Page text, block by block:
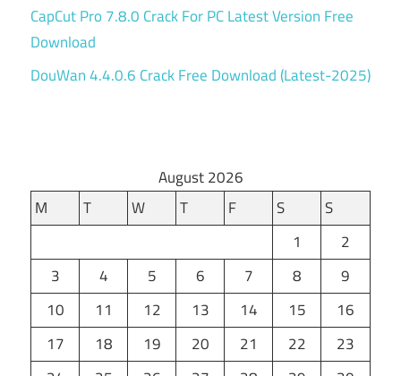
CapCut Pro 7.8.0 Crack For PC Latest Version Free
Download
DouWan 4.4.0.6 Crack Free Download (Latest-2025)
August 2026
M
T W T F S
S
1
2
3
4 5 6 7 8
9
10
11 12 13 14 15
16
17
18 19 20 21 22
23